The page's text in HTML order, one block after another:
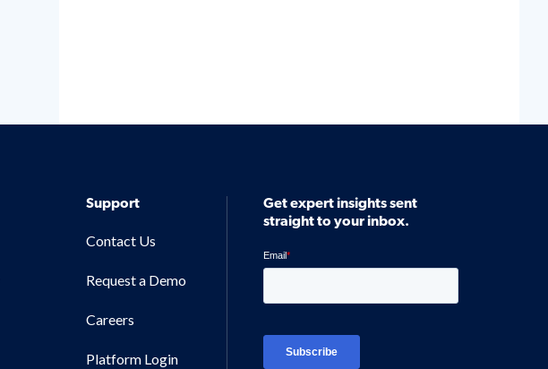
Support
Contact Us
Request a Demo
Careers
Platform Login
Get expert insights sent
straight to your inbox.